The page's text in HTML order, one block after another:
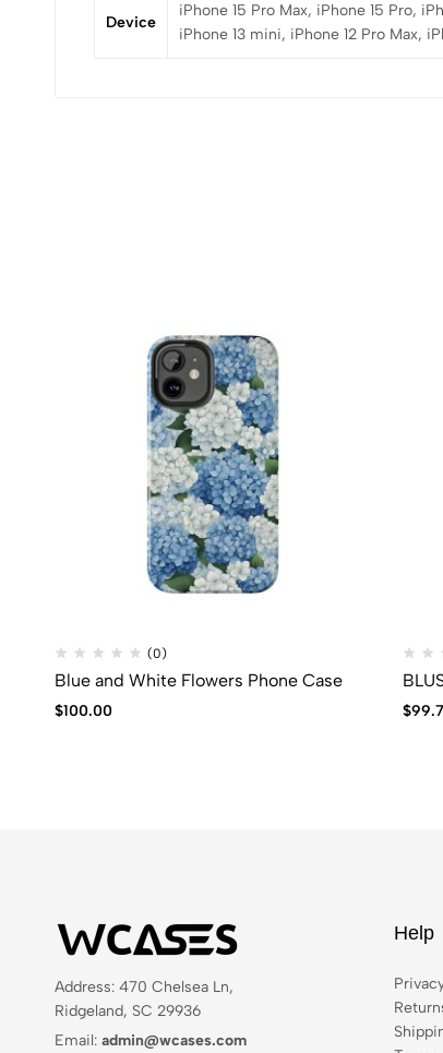
Device
iPhone 15 Pro Max, iPhone 15 Pro,
iPhone 13 mini, iPhone 12 Pro Max,
(0)
Blue and White Flowers Phone Case
$100.00 $
Address: 470 Chelsea Ln,
Ridgeland, SC 29936
Email: admin@wcases.com
Help